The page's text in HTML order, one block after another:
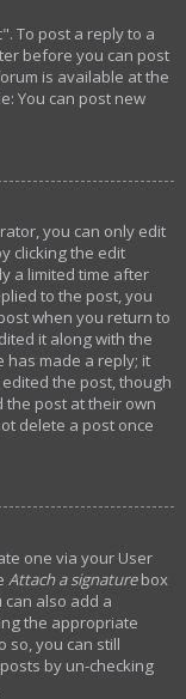
To post a reply to a
before you can post
is available at the
You can post new
you can only edit
clicking the edit
a limited time after
to the post, you
when you return to
it along with the
has made a reply; it
the post, though
the post at their own
delete a post once
one via your User
Attach a signaturebox
also add a
the appropriate
so, you can still
by un-checking